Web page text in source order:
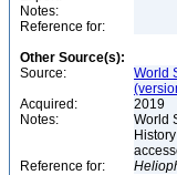
Notes:
Reference for:
Other Source(s):
Source:
World
Acquired:
2019
Notes:
World
Reference for: